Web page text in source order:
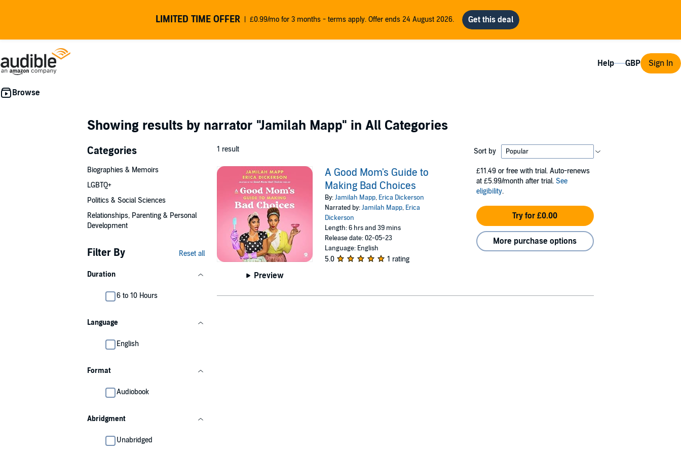
LIMITED TIME OFFER £0.99/mo for 3 months - terms apply. Offer ends 24 August 2026.
Help Sign In
Showing results by narrator "Jamilah Mapp" in All Categories
Categories
Biographies & Memoirs
LGBTQ+
Politics & Social Sciences
Relationships, Parenting & Personal
Development
Filter By Reset all
Duration
6 to 10 Hours
Language
English
Format
Audiobook
Abridgment
Unabridged
1 result Sort by
Preview
A Good Mom's Guide to
Making Bad Choices
By:Jamilah Mapp, Erica Dickerson
Narrated by:Jamilah Mapp, Erica
Dickerson
Length: 6 hrs and 39 mins
Release date: 02-05-23
Language: English
5.0 1 rating
£11.49 or free with trial. Auto-renews
at £5.99/month after trial. See
eligibility.
Try for £0.00
More purchase options